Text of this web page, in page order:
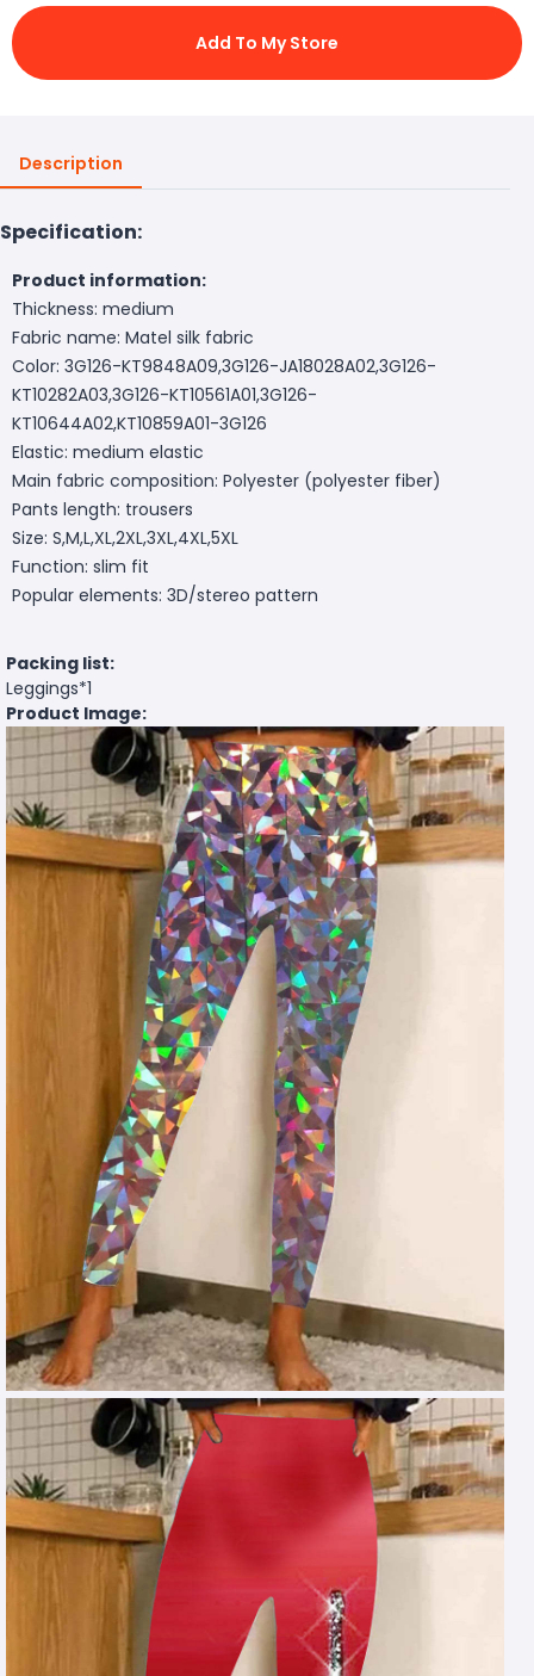
Add To My Store
Description
Specification:
Product information:
Thickness: medium
Fabric name: Matel silk fabric
Color: 3G126-KT9848A09,3G126-JA18028A02,3G126-
KT10282A03,3G126-KT10561A01,3G126-
KT10644A02,KT10859A01-3G126
Elastic: medium elastic
Main fabric composition: Polyester (polyester fiber)
Pants length: trousers
Size: S,M,L,XL,2XL,3XL,4XL,5XL
Function: slim fit
Popular elements: 3D/stereo pattern
Packing list:
Leggings*1
Product Image: